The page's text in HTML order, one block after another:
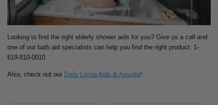
Looking to find the right elderly shower aids for you? Give us a call and
one of our bath aid specialists can help you find the right product: 1-
619-810-0010.
Also, check out our Daily Living Aids & Assists!